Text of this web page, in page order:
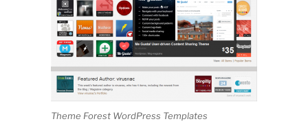
Theme Forest WordPress Templates